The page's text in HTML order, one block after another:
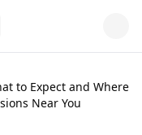
to Expect and Where
Near You